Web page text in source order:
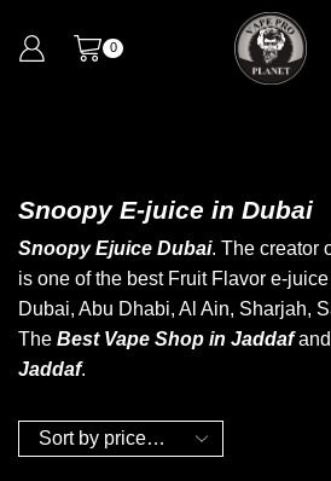
0
Snoopy E-juice in Dubai
Snoopy Ejuice Dubai. The creator
is one of the best Fruit Flavor e-
Dubai, Abu Dhabi, Al Ain, Sharjah,
The Best Vape Shop in Jaddafand
Jaddaf.